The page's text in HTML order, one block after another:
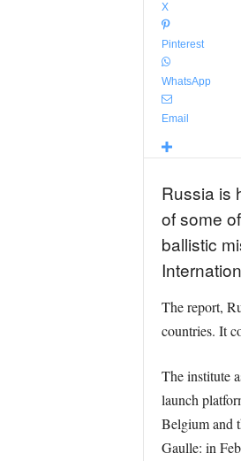
X
Pinterest
WhatsApp
Email
Russia is
of some
ballistic
The report,
countries. It
The institute
launch
Belgium and
Gaulle: in